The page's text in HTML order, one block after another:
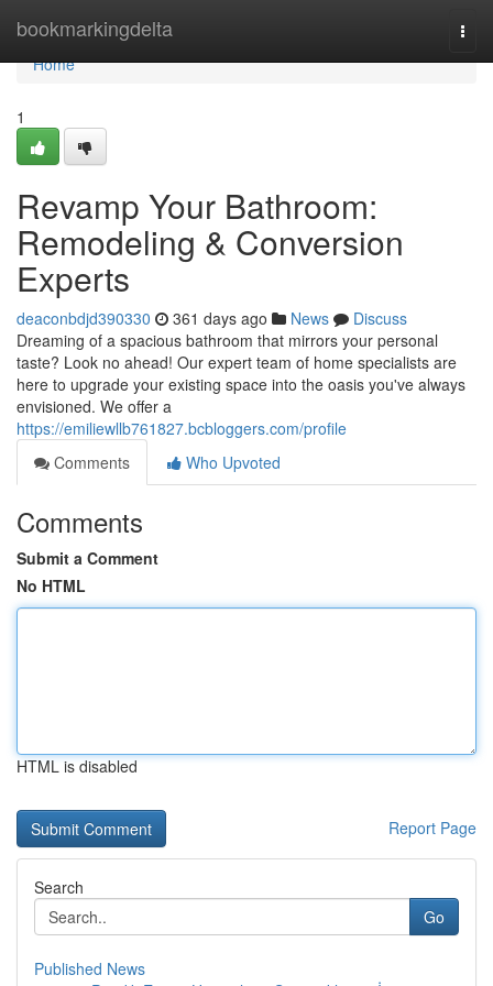
bookmarkingdelta
Home
Home
1
Revamp Your Bathroom:
Remodeling & Conversion
Experts
deaconbdjd390330 361 days ago News
Discuss
Dreaming of a spacious bathroom that mirrors your personal
taste? Look no ahead! Our expert team of home specialists are
here to upgrade your existing space into the oasis you've always
envisioned. We offer a
https://emiliewllb761827.bcbloggers.com/profile
Comments
Who Upvoted
Comments
Submit a Comment
No HTML
HTML is disabled
Report Page
Search
Go
Published News